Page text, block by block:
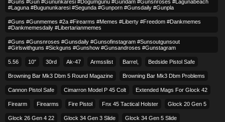
#guns #gun #gununkaresi #dogumgunu #gundam #gunsnroses #lagunabeach
#laguna #bugununkaresi #segunda #gunporn #gunsdaily #gunpla
#guns #gunmemes #2a #firearms #memes #liberty #freedom #dankmemes
#dankmemesdaily #libertarianmemes
#guns #gunsnroses #gunsdaily #gunsofinstagram #sunsoutgunsout
#girlswithguns #sickguns #gunshow #gunsandroses #gunstagram
5.56 10″ 30rd Ak-47 Armsslist Barrel, Bedside Pistol Safe
Browning Bar Mk3 Dbm 5 Round Magazine Browning Bar Mk3 Dbm Problems
Cannon Pistol Safe Cimarron Model P 45 Colt​ Extended Mags For Glock 42
Firearm Firearms Fire Pistol Fnx 45 Tactical Holster Glock 20 Gen 5
Glock 26 Gen 4 22 Glock 34 Gen 3 Slide Glock 34 Gen 5 Slide